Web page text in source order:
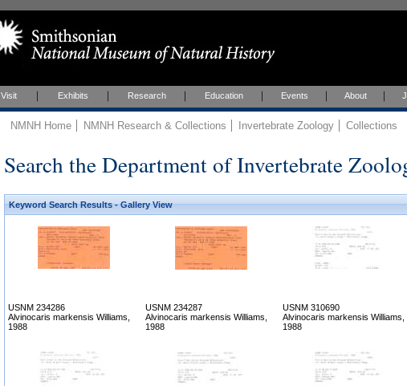
Visit Exhibits Research Education Events About
NMNH Home NMNH Research & Collections Invertebrate Zoology Collections
Search the Department of Invertebrate
Keyword Search Results - Gallery View
USNM 234286
Alvinocaris markensis Williams,
1988
USNM 234287
Alvinocaris markensis Williams,
1988
USNM 310690
Alvinocaris markensis Williams,
1988